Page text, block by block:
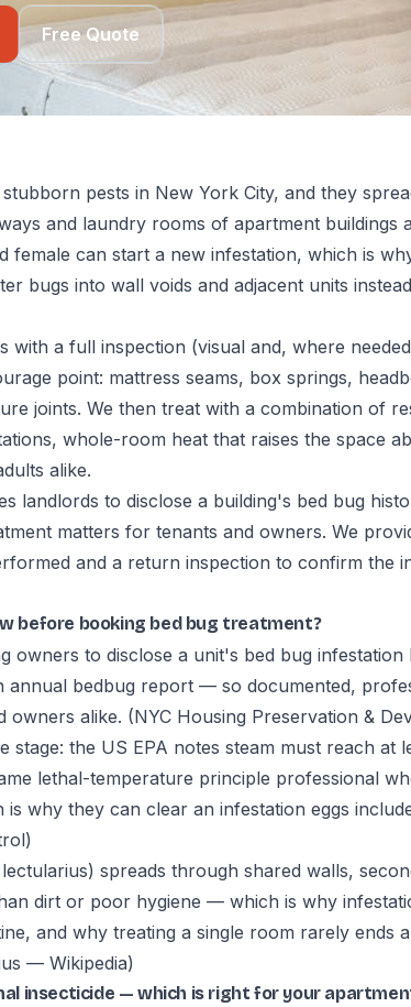
Free Quote
pests in New York City, and they
and laundry rooms of apartment buildings
female can start a new infestation, which is
bugs into wall voids and adjacent units
with a full inspection (visual and, where
point: mattress seams, box springs,
joints. We then treat with a combination of
whole-room heat that raises the space
alike.
landlords to disclose a building's bed bug
matters for tenants and owners. We
and a return inspection to confirm the
before booking bed bug treatment?
owners to disclose a unit's bed bug infestation
annual bedbug report — so documented,
owners alike. (NYC Housing Preservation &
stage: the US EPA notes steam must reach at
lethal-temperature principle professional
why they can clear an infestation eggs
spreads through shared walls,
dirt or poor hygiene — which is why
and why treating a single room rarely ends
— Wikipedia)
insecticide — which is right for your